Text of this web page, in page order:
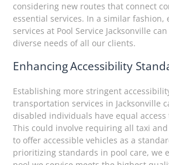
considering new routes that connect
essential services. In a similar fashion,
services at Pool Service Jacksonville
diverse needs of all our clients.
Enhancing Accessibility
Establishing more stringent
transportation services in Jacksonville
disabled individuals have equal
This could involve requiring all taxi
to offer accessible vehicles as a
prioritizing standards in pool care, we